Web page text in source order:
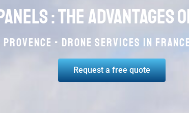
: the advantages
PROVENCE - Drone services in
Request a free quote